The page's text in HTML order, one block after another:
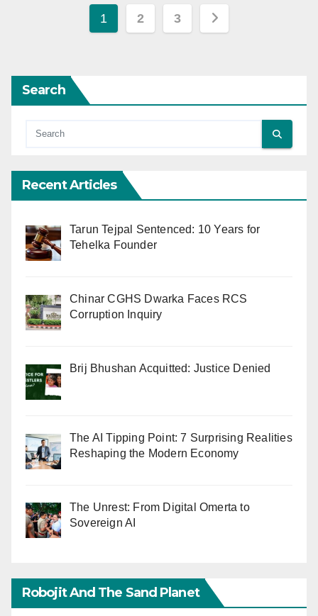
Posts
1 2 3
Search
Recent Articles
Tarun Tejpal Sentenced: 10 Years for
Tehelka Founder
Chinar CGHS Dwarka Faces RCS
Corruption Inquiry
Brij Bhushan Acquitted: Justice Denied
The AI Tipping Point: 7 Surprising Realities
Reshaping the Modern Economy
The Unrest: From Digital Omerta to
Sovereign AI
Robojit And The Sand Planet